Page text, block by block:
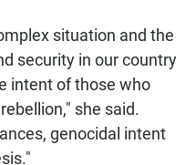
situation and the
security in our country
intent of those who
she said.
genocidal intent